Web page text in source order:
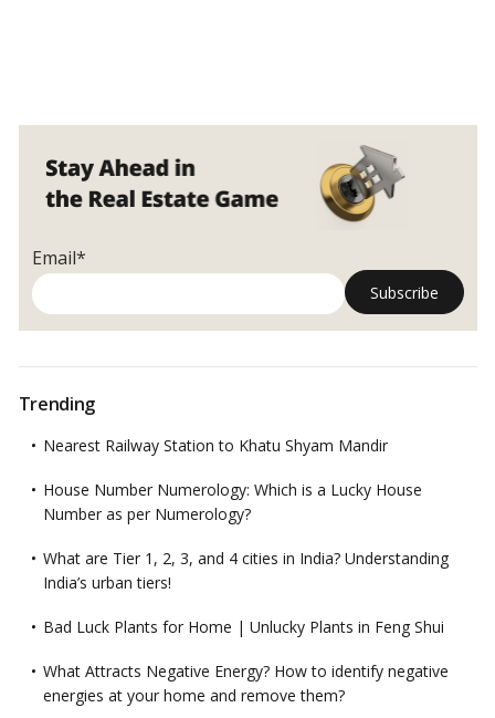
Email*
Trending
Nearest Railway Station to Khatu Shyam Mandir
House Number Numerology: Which is a Lucky House
Number as per Numerology?
What are Tier 1, 2, 3, and 4 cities in India? Understanding
India’s urban tiers!
Bad Luck Plants for Home | Unlucky Plants in Feng Shui
What Attracts Negative Energy? How to identify negative
energies at your home and remove them?